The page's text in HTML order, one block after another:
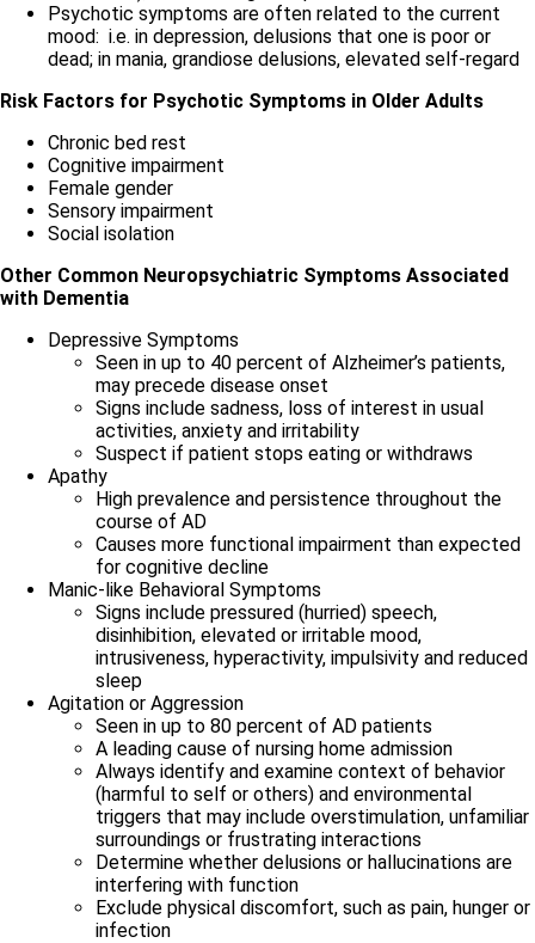
Psychotic symptoms are often related to the current
mood: i.e. in depression, delusions that one is poor or
dead; in mania, grandiose delusions, elevated self-regard
Risk Factors for Psychotic Symptoms in Older Adults
Chronic bed rest
Cognitive impairment
Female gender
Sensory impairment
Social isolation
Other Common Neuropsychiatric Symptoms Associated
with Dementia
Depressive Symptoms
Seen in up to 40 percent of Alzheimer’s patients,
may precede disease onset
Signs include sadness, loss of interest in usual
activities, anxiety and irritability
Suspect if patient stops eating or withdraws
Apathy
High prevalence and persistence throughout the
course of AD
Causes more functional impairment than expected
for cognitive decline
Manic-like Behavioral Symptoms
Signs include pressured (hurried) speech,
disinhibition, elevated or irritable mood,
intrusiveness, hyperactivity, impulsivity and reduced
sleep
Agitation or Aggression
Seen in up to 80 percent of AD patients
A leading cause of nursing home admission
Always identify and examine context of behavior
(harmful to self or others) and environmental
triggers that may include overstimulation, unfamiliar
surroundings or frustrating interactions
Determine whether delusions or hallucinations are
interfering with function
Exclude physical discomfort, such as pain, hunger or
infection